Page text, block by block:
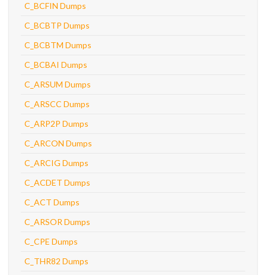
C_BCFIN Dumps
C_BCBTP Dumps
C_BCBTM Dumps
C_BCBAI Dumps
C_ARSUM Dumps
C_ARSCC Dumps
C_ARP2P Dumps
C_ARCON Dumps
C_ARCIG Dumps
C_ACDET Dumps
C_ACT Dumps
C_ARSOR Dumps
C_CPE Dumps
C_THR82 Dumps